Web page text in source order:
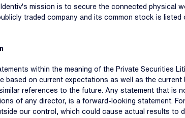
mission is to secure the connected physical
traded company and its common stock is listed
within the meaning of the Private Securities
on current expectations as well as the
references to the future. Any statement that is
of any director, is a forward-looking statement.
our control, which could cause actual results to